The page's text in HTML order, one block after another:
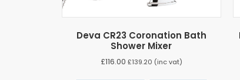
Deva CR23 Coronation Bath
Shower Mixer
£116.00 £139.20 (inc vat)